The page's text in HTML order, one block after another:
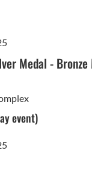
Medal -
event)